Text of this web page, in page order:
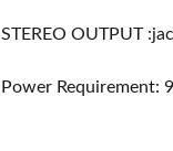
STEREO OUTPUT
Power Requirement: